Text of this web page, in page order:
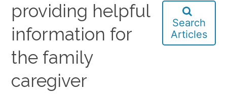
providing helpful
information for
the family
caregiver
Search
Articles